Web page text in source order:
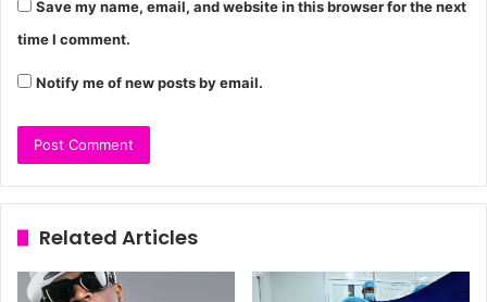
Save my name, email, and website in this browser for the next
time I comment.
Notify me of new posts by email.
Related Articles